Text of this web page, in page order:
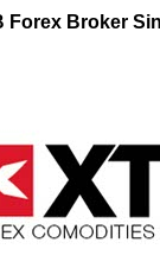
Forex Broker